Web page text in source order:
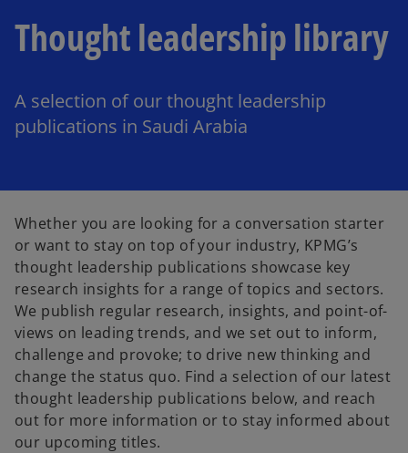
Thought leadership library
A selection of our thought leadership
publications in Saudi Arabia
Whether you are looking for a conversation starter
or want to stay on top of your industry, KPMG’s
thought leadership publications showcase key
research insights for a range of topics and sectors.
We publish regular research, insights, and point-of-
views on leading trends, and we set out to inform,
challenge and provoke; to drive new thinking and
change the status quo. Find a selection of our latest
thought leadership publications below, and reach
out for more information or to stay informed about
our upcoming titles.